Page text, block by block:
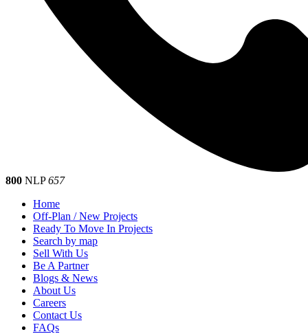
800 NLP657
Home
Off-Plan / New Projects
Ready To Move In Projects
Search by map
Sell With Us
Be A Partner
Blogs & News
About Us
Careers
Contact Us
FAQs